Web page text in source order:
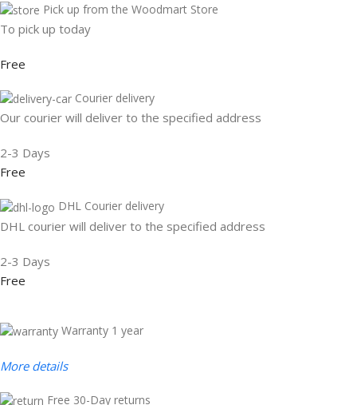
Pick up from the Woodmart Store
To pick up today
Free
Courier delivery
Our courier will deliver to the specified address
2-3 Days
Free
DHL Courier delivery
DHL courier will deliver to the specified address
2-3 Days
Free
Warranty 1 year
More details
Free 30-Day returns